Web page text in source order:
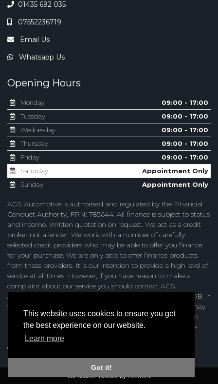
This website uses cookies to ensure you get
the best experience on our website.
Learn more
Got it!
01435 692 035
07552236719
Email Us
Whatsapp Us
Opening Hours
Monday
09:00 - 17:00
Tuesday
09:00 - 17:00
Wednesday
09:00 - 17:00
Thursday
09:00 - 17:00
Friday
09:00 - 17:00
Saturday
Appointment Only
Sunday
Appointment Only
AGS Automotive is authorised and regulated by the Financial
Conduct Authority, FRN: 785644. All finance is subject to status
and income. Written quotation on request. We act as a credit
broker not a lender. We work with a number of carefully
selected credit providers who may be able to offer you finance
for your purchase. We are only able to offer finance products
from these providers. It is our intention to provide a high level of
service at all times. However, if you have reason to make a
complaint about our service you should contact AGS
Automotive at Unit 4, Browning Road, Heathfield, TN21 8DB. If
we are unable to resolve your complaint satisfactorily, you may
be entitled to refer the matter to the Financial Ombudsman
Service (FOS). Further information is available by calling the
FOS on 0845 080 1800 or at http://www.financial-
ombudsman.org.uk
Car Deaeler Website by Haswent